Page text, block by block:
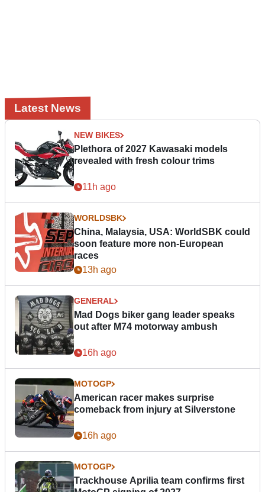
Latest News
NEW BIKES
Plethora of 2027 Kawasaki models
revealed with fresh colour trims
11h ago
WORLDSBK
China, Malaysia, USA: WorldSBK could
soon feature more non-European
races
13h ago
GENERAL
Mad Dogs biker gang leader speaks
out after M74 motorway ambush
16h ago
MOTOGP
American racer makes surprise
comeback from injury at Silverstone
16h ago
MOTOGP
Trackhouse Aprilia team confirms first